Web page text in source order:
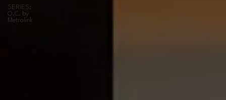
SERIES:
O.C. by
Metrolink